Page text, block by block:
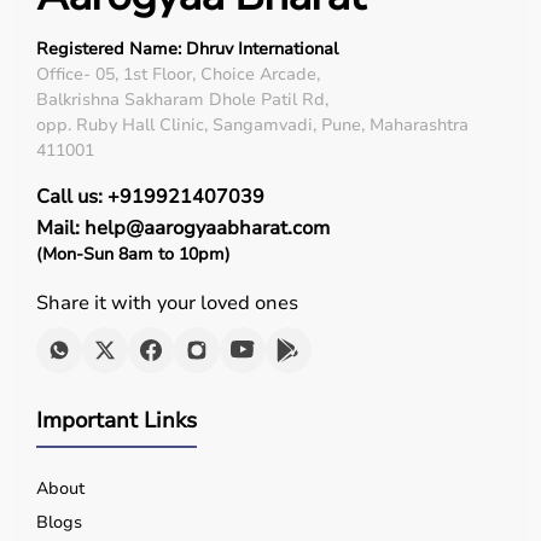
Top Categories of Medical Equipment
Diagnostic Equipment
Patient Monitoring Systems
Surgical Instruments
Hospital Furniture
Rehabilitation Equipment
Respiratory Devices
Top-Selling Medical Equipment
BP Monitors
Pulse Oximeters
Hospital Beds
Nebulizers
Oxygen Concentrators
ECGMachines
Registered Name: Dhruv International
Office- 05, 1st Floor, Choice Arcade,
Balkrishna Sakharam Dhole Patil Rd,
opp. Ruby Hall Clinic, Sangamvadi, Pune, Maharashtra
411001
Call us: +919921407039
Mail: help@aarogyaabharat.com
(Mon-Sun 8am to 10pm)
Share it with your loved ones
Important Links
About
Blogs